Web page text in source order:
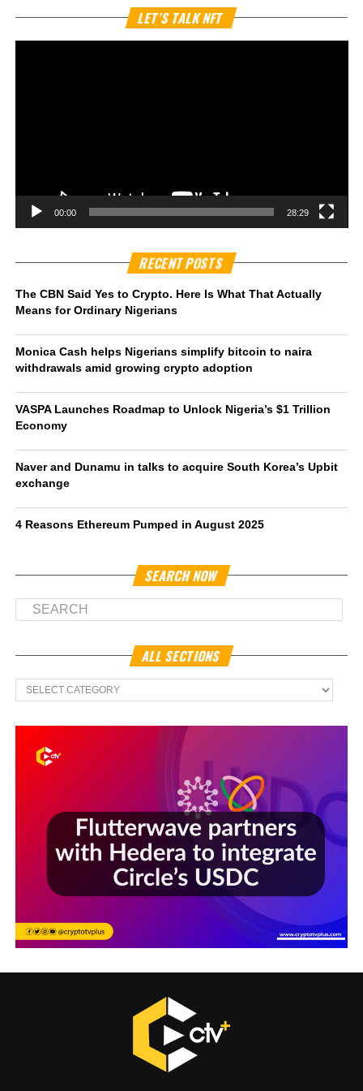
LET’S TALK NFT
00:00 28:29
RECENT POSTS
The CBN Said Yes to Crypto. Here Is What That Actually
Means for Ordinary Nigerians
Monica Cash helps Nigerians simplify bitcoin to naira
withdrawals amid growing crypto adoption
VASPA Launches Roadmap to Unlock Nigeria’s $1 Trillion
Economy
Naver and Dunamu in talks to acquire South Korea’s Upbit
exchange
4 Reasons Ethereum Pumped in August 2025
SEARCH NOW
ALL SECTIONS
All
Sections